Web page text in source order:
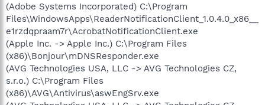
(Adobe Systems Incorporated) C:\Program
Files\WindowsApps\ReaderNotificationClient_1.0.4.0_x86__
e1rzdqpraam7r\AcrobatNotificationClient.exe
(Apple Inc. -> Apple Inc.) C:\Program Files
(x86)\Bonjour\mDNSResponder.exe
(AVG Technologies USA, LLC -> AVG Technologies CZ,
s.r.o.) C:\Program Files
(x86)\AVG\Antivirus\aswEngSrv.exe